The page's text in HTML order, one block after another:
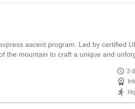
ascent program. Led by certified
the mountain to craft a unique and
3